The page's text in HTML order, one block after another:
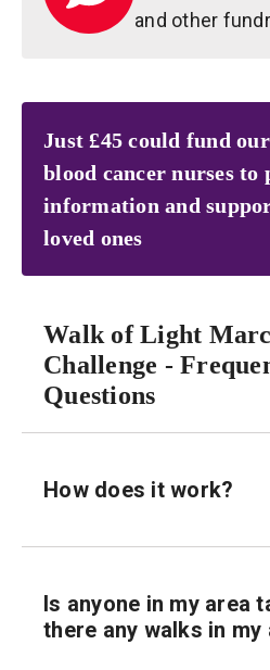
and other
Just £45 could fund
blood cancer nurses to
information and
loved ones
Walk of Light
Challenge -
Questions
How does it work?
Is anyone in my area
there any walks in my